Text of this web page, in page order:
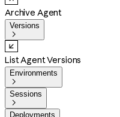
Archive Agent
Versions

List Agent Versions
Environments

Sessions

Deployments